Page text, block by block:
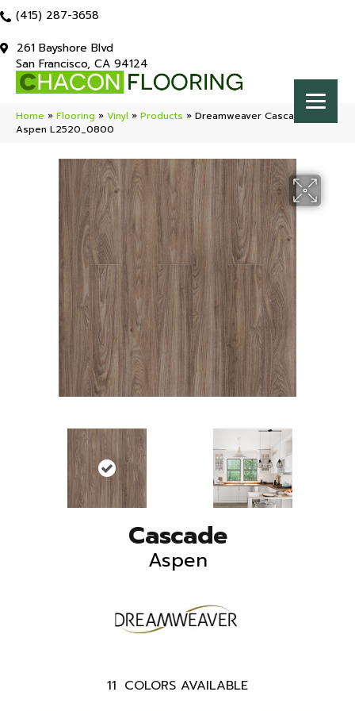
(415) 287-3658
261 Bayshore Blvd
San Francisco, CA 94124
Home » Flooring » Vinyl » Products » Dreamweaver Cascade
Aspen L2520_0800
Cascade
Aspen
11 COLORS AVAILABLE